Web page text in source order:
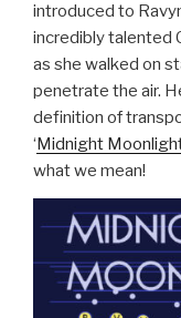
introduced to
incredibly talented
as she walked on
penetrate the air.
definition of
‘Midnight
what we mean!